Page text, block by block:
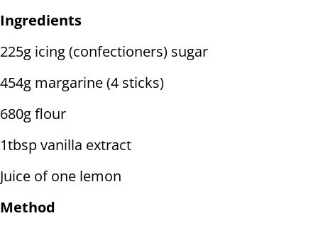
Ingredients
225g icing (confectioners) sugar
454g margarine (4 sticks)
680g flour
1tbsp vanilla extract
Juice of one lemon
Method